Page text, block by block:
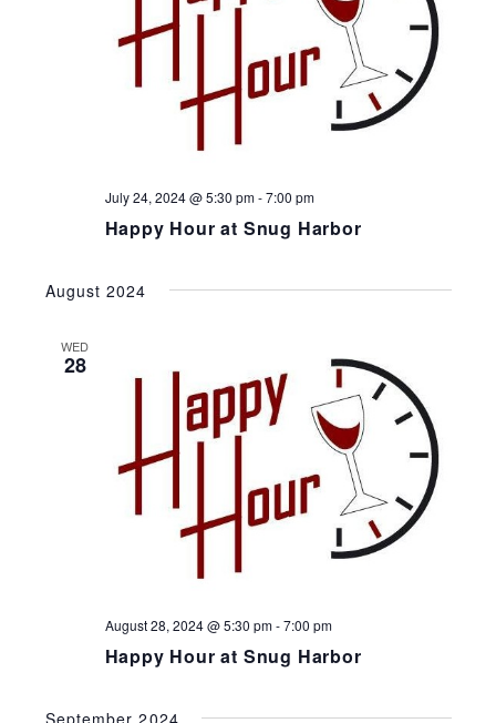
Happy Hour at Snug Harbor
July 24, 2024 @ 5:30 pm-7:00 pm
August 2024
WED
28
Happy Hour at Snug Harbor
August 28, 2024 @ 5:30 pm-7:00 pm